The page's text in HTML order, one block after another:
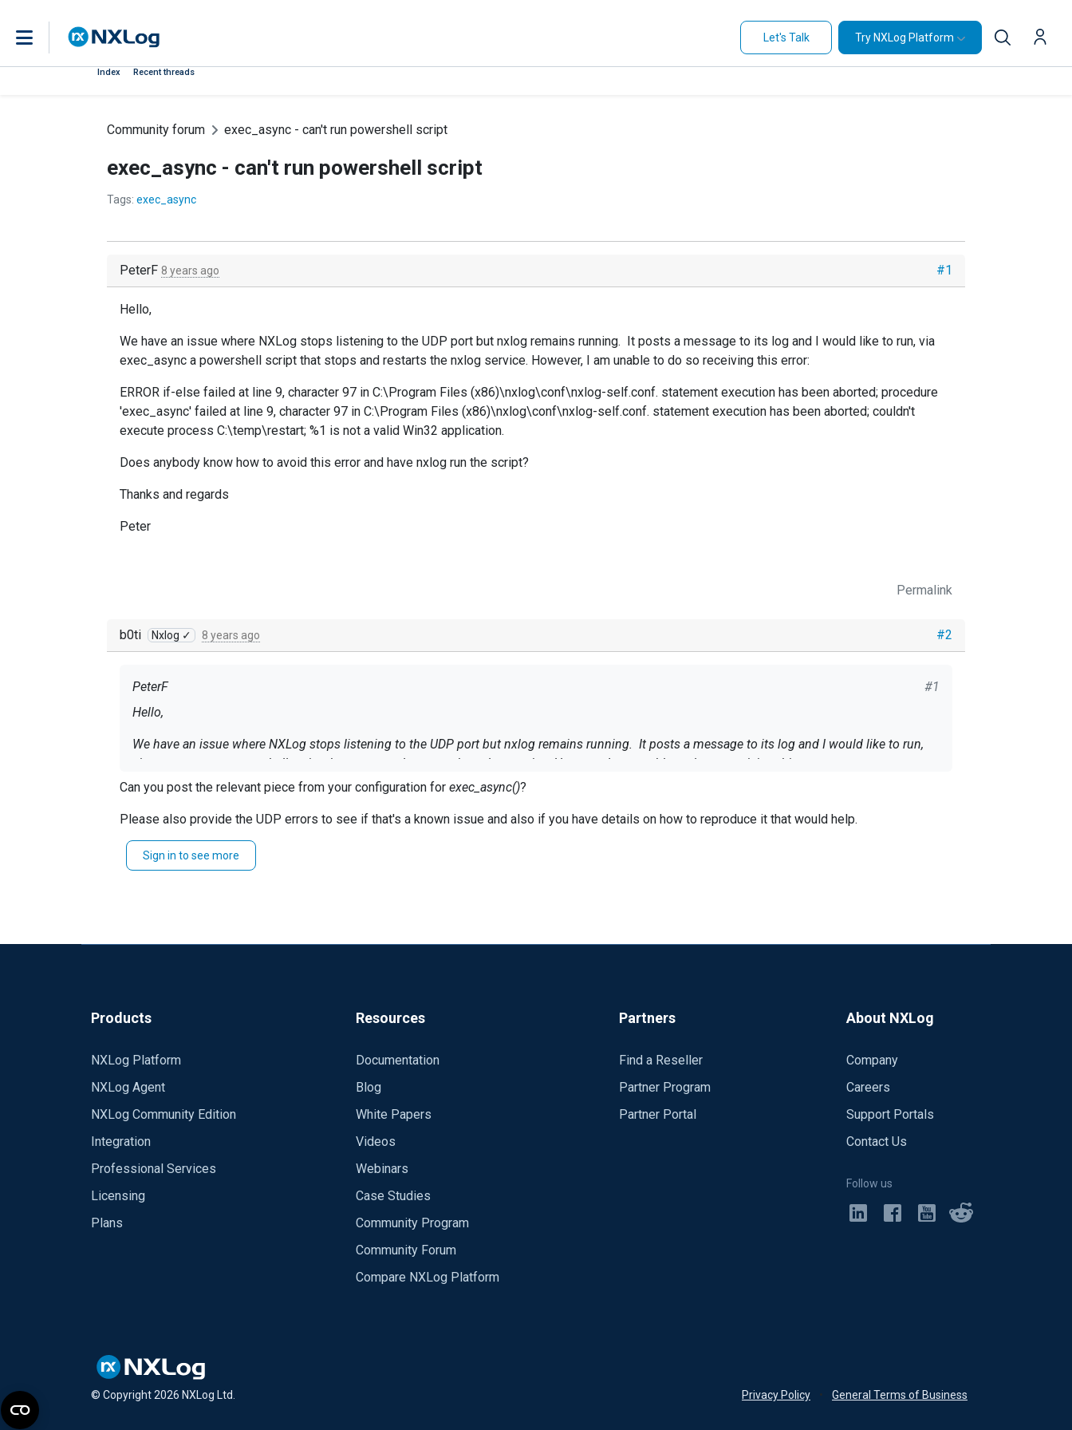
Let's Talk Try NXLog Platform
Index Recent threads
Community forum exec_async - can't run powershell script
exec_async - can't run powershell script
Tags: exec_async
#1
PeterF 8 years ago
Hello,
We have an issue where NXLog stops listening to the UDP port but nxlog remains running. It posts a message to its log and I would like to run, via
exec_async a powershell script that stops and restarts the nxlog service. However, I am unable to do so receiving this error:
ERROR if-else failed at line 9, character 97 in C:\Program Files (x86)\nxlog\conf\nxlog-self.conf. statement execution has been aborted; procedure
'exec_async' failed at line 9, character 97 in C:\Program Files (x86)\nxlog\conf\nxlog-self.conf. statement execution has been aborted; couldn't
execute process C:\temp\restart; %1 is not a valid Win32 application.
Does anybody know how to avoid this error and have nxlog run the script?
Thanks and regards
Peter
Permalink
#2
b0ti Nxlog ✓ 8 years ago
#1
PeterF
Hello,
We have an issue where NXLog stops listening to the UDP port but nxlog remains running. It posts a message to its log and I would like to run,
via exec_async a powershell script that stops and restarts the nxlog service. However, I am unable to do so receiving this error:
ERROR if-else failed at line 9, character 97 in C:\Program Files (x86)\nxlog\conf\nxlog-self.conf. statement execution has been aborted; procedure
'exec_async' failed at line 9, character 97 in C:\Program Files (x86)\nxlog\conf\nxlog-self.conf. statement execution has been aborted; couldn't
Does anybody know how to avoid this error and have nxlog run the script?
Can you post the relevant piece from your configuration for exec_async()?
Please also provide the UDP errors to see if that's a known issue and also if you have details on how to reproduce it that would help.
Sign in to see more
Products
NXLog Platform
NXLog Agent
NXLog Community Edition
Integration
Professional Services
Licensing
Plans
Resources
Documentation
Blog
White Papers
Videos
Webinars
Case Studies
Community Program
Community Forum
Compare NXLog Platform
Partners
Find a Reseller
Partner Program
Partner Portal
About NXLog
Company
Careers
Support Portals
Contact Us
Follow us
© Copyright2026 NXLog Ltd. Privacy Policy • General Terms of Business